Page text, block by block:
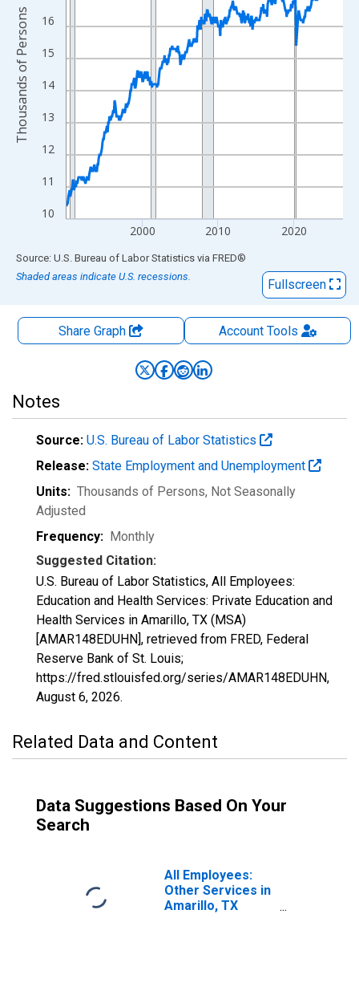
10
11
12
13
14
15
16
2000 2010 2020
Thousands of Persons
End of interactive chart.
Source: U.S. Bureau of Labor Statistics via FRED®
Shaded areas indicate U.S. recessions.
Fullscreen
Share Graph AccountTools
Notes
Source: U.S. Bureau of Labor Statistics
Release: State Employment and Unemployment
Units: Thousands of Persons, Not Seasonally
Adjusted
Frequency: Monthly
Suggested Citation:
U.S. Bureau of Labor Statistics, All Employees:
Education and Health Services: Private Education and
Health Services in Amarillo, TX (MSA)
[AMAR148EDUHN], retrieved from FRED, Federal
Reserve Bank of St. Louis;
https://fred.stlouisfed.org/series/AMAR148EDUHN,
August 6, 2026.
Related Data and Content
Data Suggestions Based On Your
Search
All Employees:
Other Services in
Amarillo, TX